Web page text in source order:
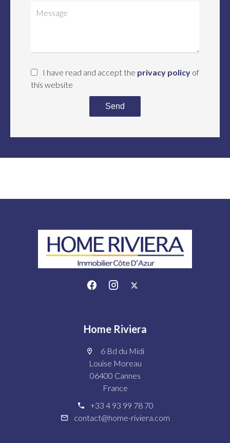
I have read and accept the privacy policy of
this website
Send
Home Riviera
6 Bd du Midi
Louise Moreau
06400 Cannes
France
+33 4 93 99 78 70
contact@home-riviera.com